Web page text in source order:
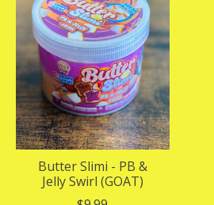
Butter Slimi - PB &
Jelly Swirl (GOAT)